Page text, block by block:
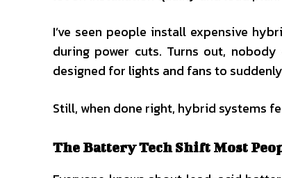
I’ve seen people install expensive
during power cuts. Turns out,
designed for lights and fans to
Still, when done right, hybrid systems
The Battery Tech Shift Most